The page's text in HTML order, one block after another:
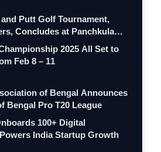
Putt Golf Tournament,
Concludes at Panchkula
2025 All Set to
Feb 8 – 11
of Bengal Announces
Bengal Pro T20 League
100+ Digital
India Startup Growth